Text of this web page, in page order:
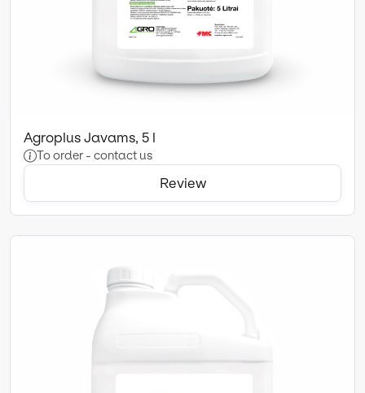
Agroplus Javams, 5 l
To order - contact us
Review